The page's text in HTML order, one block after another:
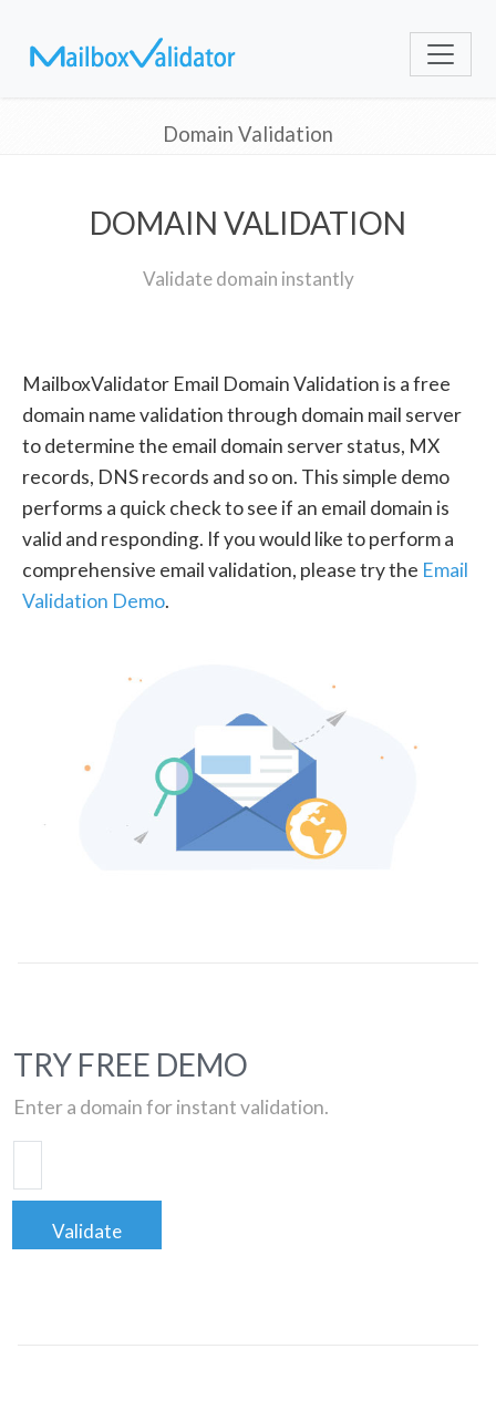
Domain Validation
DOMAIN VALIDATION
Validate domain instantly
MailboxValidator Email Domain Validation is a free
domain name validation through domain mail server
to determine the email domain server status, MX
records, DNS records and so on. This simple demo
performs a quick check to see if an email domain is
valid and responding. If you would like to perform a
comprehensive email validation, please try the Email
Validation Demo.
TRY FREE DEMO
Enter a domain for instant validation.
Validate